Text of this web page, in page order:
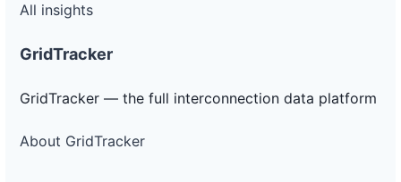
All insights
GridTracker
GridTracker — the full interconnection data platform
About GridTracker